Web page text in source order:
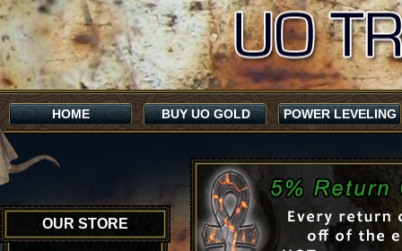
HOME BUY UO GOLD POWER LEVELING
OUR STORE